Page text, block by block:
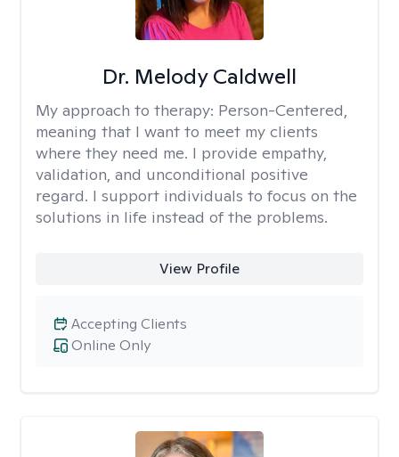
Dr. Melody Caldwell
My approach to therapy: Person-Centered,
meaning that I want to meet my clients
where they need me. I provide empathy,
validation, and unconditional positive
regard. I support individuals to focus on the
solutions in life instead of the problems.
View Profile
Online Only
Accepting Clients